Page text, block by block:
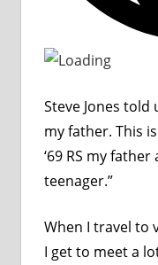
Steve Jones told
my father. This
‘69 RS my
teenager.”
When I travel to
I get to meet a